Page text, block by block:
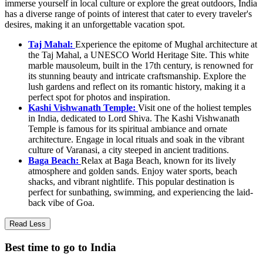
immerse yourself in local culture or explore the great outdoors, India
has a diverse range of points of interest that cater to every traveler's
desires, making it an unforgettable vacation spot.
Taj Mahal: Experience the epitome of Mughal architecture at
the Taj Mahal, a UNESCO World Heritage Site. This white
marble mausoleum, built in the 17th century, is renowned for
its stunning beauty and intricate craftsmanship. Explore the
lush gardens and reflect on its romantic history, making it a
perfect spot for photos and inspiration.
Kashi Vishwanath Temple: Visit one of the holiest temples
in India, dedicated to Lord Shiva. The Kashi Vishwanath
Temple is famous for its spiritual ambiance and ornate
architecture. Engage in local rituals and soak in the vibrant
culture of Varanasi, a city steeped in ancient traditions.
Baga Beach: Relax at Baga Beach, known for its lively
atmosphere and golden sands. Enjoy water sports, beach
shacks, and vibrant nightlife. This popular destination is
perfect for sunbathing, swimming, and experiencing the laid-
back vibe of Goa.
Read Less
Best time to go to India